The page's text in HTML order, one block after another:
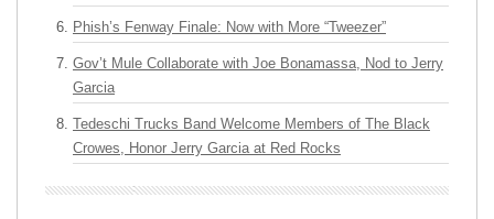
Phish’s Fenway Finale: Now with More “Tweezer”
Gov’t Mule Collaborate with Joe Bonamassa, Nod to Jerry
Garcia
Tedeschi Trucks Band Welcome Members of The Black
Crowes, Honor Jerry Garcia at Red Rocks